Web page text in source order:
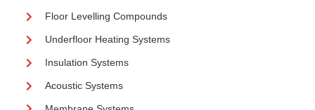
Floor Levelling Compounds
Underfloor Heating Systems
Insulation Systems
Acoustic Systems